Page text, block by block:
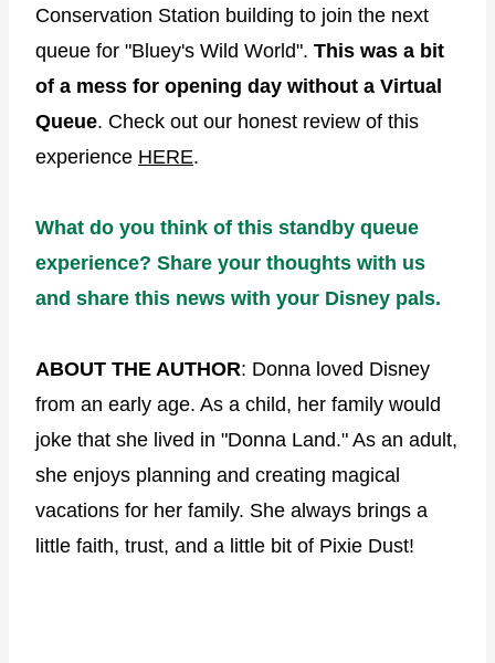
Conservation Station building to join the next
queue for "Bluey's Wild World". This was a bit
of a mess for opening day without a Virtual
Queue. Check out our honest review of this
experience HERE.
What do you think of this standby queue
experience? Share your thoughts with us
and share this news with your Disney pals.
ABOUT THE AUTHOR: Donna loved Disney
from an early age. As a child, her family would
joke that she lived in "Donna Land." As an adult,
she enjoys planning and creating magical
vacations for her family. She always brings a
little faith, trust, and a little bit of Pixie Dust!